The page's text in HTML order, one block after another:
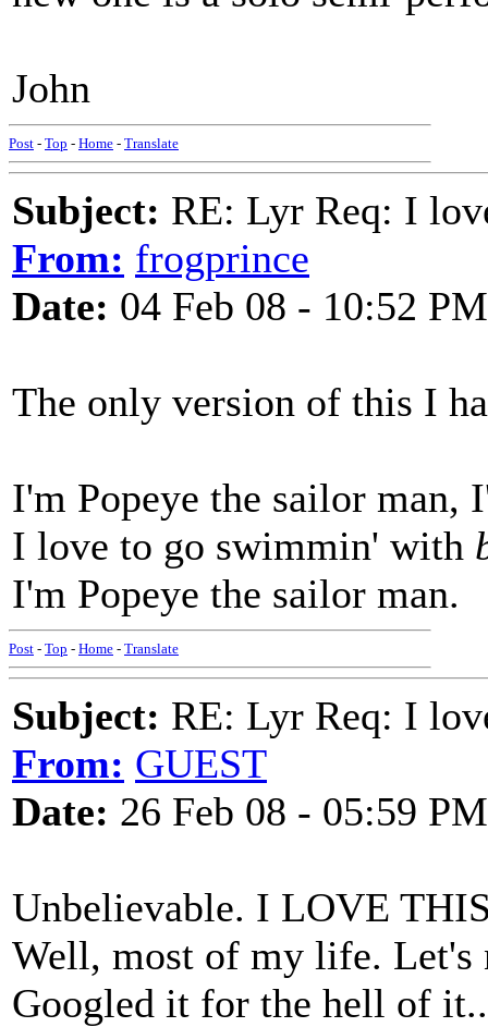
John
Post - Top - Home - Translate
Subject: RE: Lyr Req: I
From: frogprince
Date: 04 Feb 08 - 10:52 PM
The only version of this I
I'm Popeye the sailor man,
I love to go swimmin' with
I'm Popeye the sailor man.
Post - Top - Home - Translate
Subject: RE: Lyr Req: I
From: GUEST
Date: 26 Feb 08 - 05:59 PM
Unbelievable. I LOVE
Well, most of my life. Let's
Googled it for the hell of